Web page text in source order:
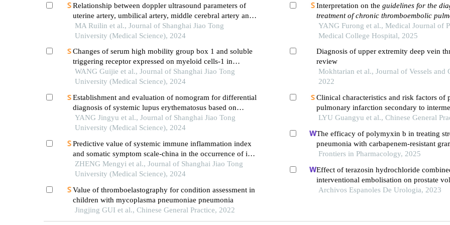
Relationship between doppler ultrasound parameters of
uterine artery, umbilical artery, middle cerebral artery and
placental vasculopathology and pregnancy outcome in
preeclampsia rat model
MA Ruilin et al., Journal of Shanghai Jiao Tong
University (Medical Science), 2024
Changes of serum high mobility group box 1 and soluble
triggering receptor expressed on myeloid cells-1 in
patients with multiple injuries and their prognostic
significance
WANG Guijie et al., Journal of Shanghai Jiao Tong
University (Medical Science), 2024
Establishment and evaluation of nomogram for differential
diagnosis of systemic lupus erythematosus based on
laboratory indications
YANG Jingyu et al., Journal of Shanghai Jiao Tong
University (Medical Science), 2024
Predictive value of systemic immune inflammation index
and somatic symptom scale-china in the occurrence of in-
hospital major adverse cardiovascular events after first-
episode of acute myocardial infarction undergoing pci
ZHENG Mengyi et al., Journal of Shanghai Jiao Tong
University (Medical Science), 2024
Value of thromboelastography for condition assessment in
children with mycoplasma pneumoniae pneumonia
Jingjing GUI et al., Chinese General Practice, 2022
Interpretation on the guidelines for the
treatment of chronic thromboembolic
hypertension(2024 edition)
YANG Furong et al., Medical Journal of
Medical College Hospital, 2025
Diagnosis of upper extremity deep vein
review
Mokhtarian et al., Journal of Vessels and
2022
Clinical characteristics and risk factors of
pulmonary infarction secondary to
risk pulmonary embolism misdiagnosed as
LYU Guangyu et al., Chinese General
The efficacy of polymyxin b in treating
pneumonia with carbapenem-resistant
bacteria infections: a multicenter real-
Frontiers in Pharmacology, 2025
Effect of terazosin hydrochloride
interventional embolisation on prostate
of life of elderly patients with prostatic
Archivos Espanoles De Urologia, 2023